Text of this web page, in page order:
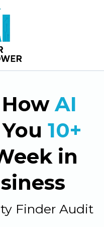
HowAI
You 10+
in
Finder Audit